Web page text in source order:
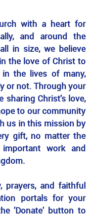
with a heart for
and around the
in size, we believe
the love of Christ to
the lives of many,
or not. Through your
sharing Christ's love,
to our community
us in this mission by
gift, no matter the
work and
prayers, and faithful
portals for your
'Donate' button to